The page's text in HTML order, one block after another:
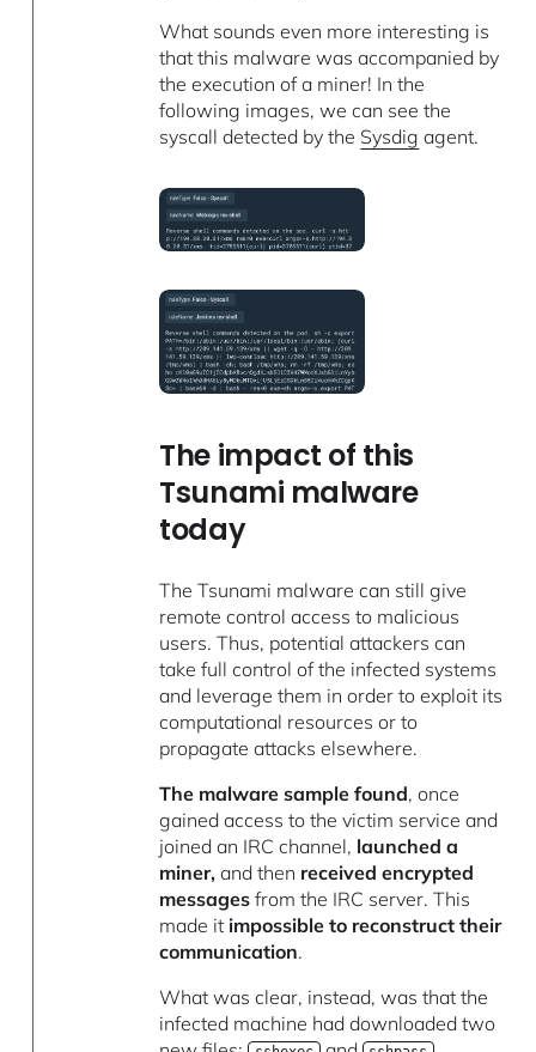
What sounds even more interesting is
that this malware was accompanied by
the execution of a miner! In the
following images, we can see the
syscall detected by the Sysdig agent.
The impact of this
Tsunami malware
today
The Tsunami malware can still give
remote control access to malicious
users. Thus, potential attackers can
take full control of the infected systems
and leverage them in order to exploit its
computational resources or to
propagate attacks elsewhere.
The malware sample found, once
gained access to the victim service and
joined an IRC channel, launched a
miner, and then received encrypted
messages from the IRC server. This
made it impossible to reconstruct their
communication.
What was clear, instead, was that the
infected machine had downloaded two